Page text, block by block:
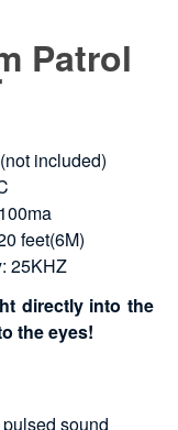
Patrol
included)
feet(6M)
25KHZ
directly into the
the eyes!
sound